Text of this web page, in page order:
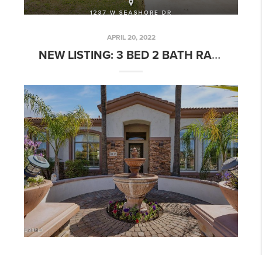
APRIL 20, 2022
NEW LISTING: 3 BED 2 BATH RARE ISLANDS PATIO HOME W/ POOL!